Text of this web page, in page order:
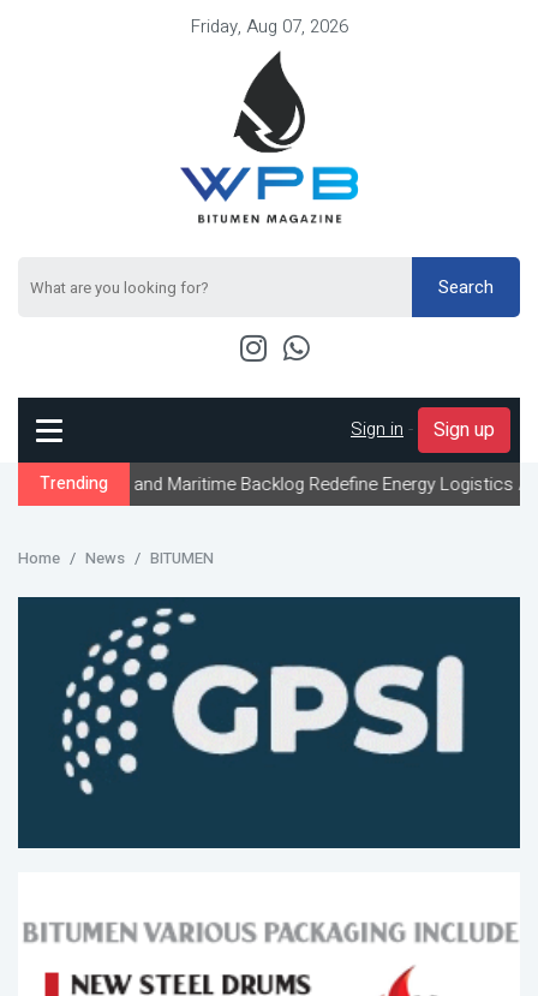
Friday, Aug 07, 2026
Search
Sign in - Sign up
Trending
Maritime Backlog Redefine Energy Logistics Across Gulf
Home News BITUMEN